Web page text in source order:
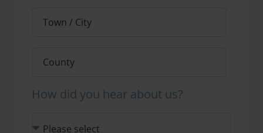
How did you hear about us?